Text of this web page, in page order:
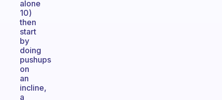
alone
10)
then
start
by
doing
pushups
on
an
incline,
a